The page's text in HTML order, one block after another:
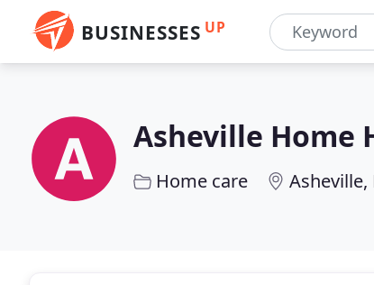
BUSINESSES UP
Asheville Home
Home care Asheville,